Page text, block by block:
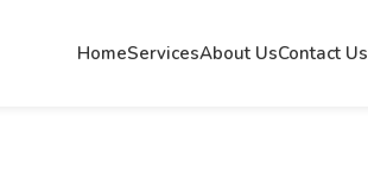
HomeServicesAbout UsContact Us